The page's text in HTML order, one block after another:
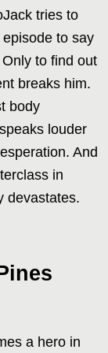
tries to
to say
to find out
breaks him.
body
louder
And
in
devastates.
a hero in